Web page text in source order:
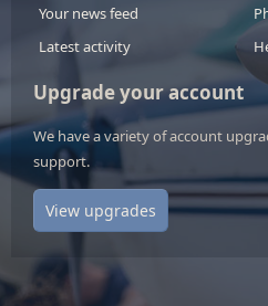
Your news feed
Latest activity
Upgrade your account
We have a variety of account
support.
View upgrades